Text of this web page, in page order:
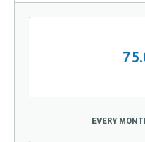
EVERY